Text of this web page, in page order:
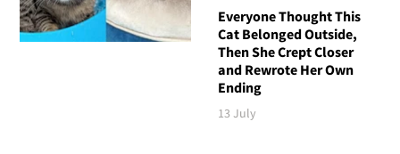
Everyone Thought This
Cat Belonged Outside,
Then She Crept Closer
and Rewrote Her Own
Ending
13 July